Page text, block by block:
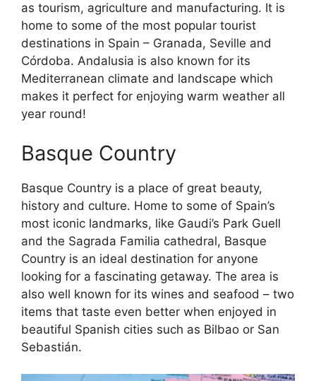
as tourism, agriculture and manufacturing. It is
home to some of the most popular tourist
destinations in Spain – Granada, Seville and
Córdoba. Andalusia is also known for its
Mediterranean climate and landscape which
makes it perfect for enjoying warm weather all
year round!
Basque Country
Basque Country is a place of great beauty,
history and culture. Home to some of Spain’s
most iconic landmarks, like Gaudi’s Park Guell
and the Sagrada Familia cathedral, Basque
Country is an ideal destination for anyone
looking for a fascinating getaway. The area is
also well known for its wines and seafood – two
items that taste even better when enjoyed in
beautiful Spanish cities such as Bilbao or San
Sebastián.